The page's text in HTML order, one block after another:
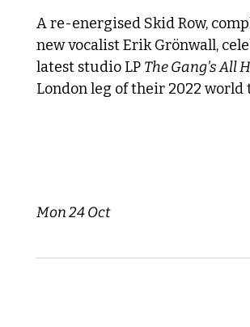
A re-energised Skid Row,
new vocalist Erik Grönwall,
latest studio LP The Gang's All
London leg of their 2022 world
Mon 24 Oct